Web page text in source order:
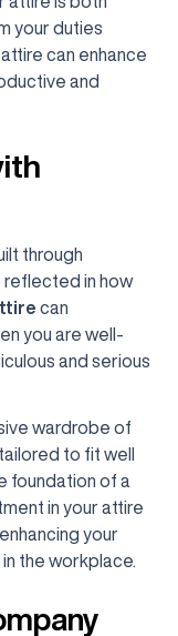
your duties
can enhance
and
through
reflected in how
can
you are well-
and serious
wardrobe of
to fit well
foundation of a
in your attire
your
the workplace.